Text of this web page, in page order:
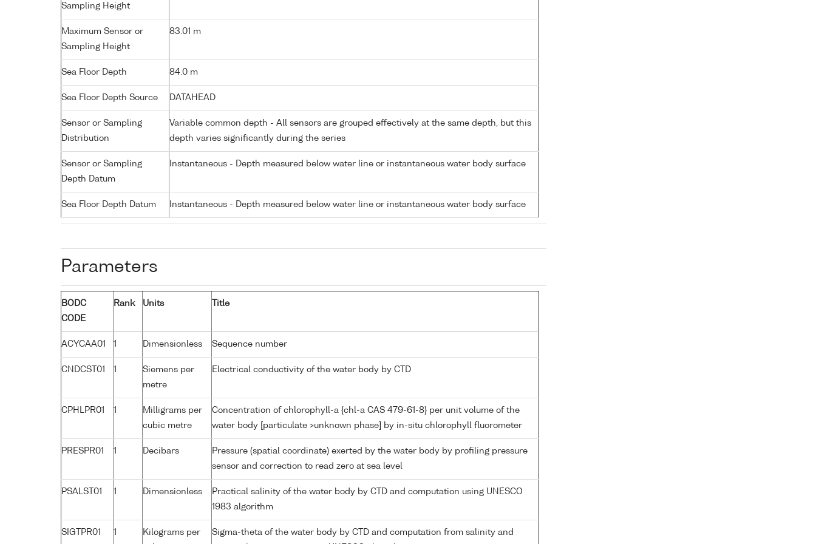
Sampling Height
Maximum Sensor or
Sampling Height
83.01 m
Sea Floor Depth 84.0 m
Sea Floor Depth Source DATAHEAD
Sensor or Sampling
Distribution
Variable common depth - All sensors are grouped effectively at the same depth, but this
depth varies significantly during the series
Sensor or Sampling
Depth Datum
Instantaneous - Depth measured below water line or instantaneous water body surface
Sea Floor Depth Datum Instantaneous - Depth measured below water line or instantaneous water body surface
Parameters
BODC
CODE
Rank Units Title
ACYCAA01 1 Dimensionless Sequence number
CNDCST01 1
Siemens per
metre
Electrical conductivity of the water body by CTD
CPHLPR01 1
Milligrams per
cubic metre
Concentration of chlorophyll-a {chl-a CAS 479-61-8} per unit volume of the
water body [particulate >unknown phase] by in-situ chlorophyll fluorometer
PRESPR01 1 Decibars
Pressure (spatial coordinate) exerted by the water body by profiling pressure
sensor and correction to read zero at sea level
PSALST01 1 Dimensionless
Practical salinity of the water body by CTD and computation using UNESCO
1983 algorithm
SIGTPR01 1
Kilograms per
Sigma-theta of the water body by CTD and computation from salinity and